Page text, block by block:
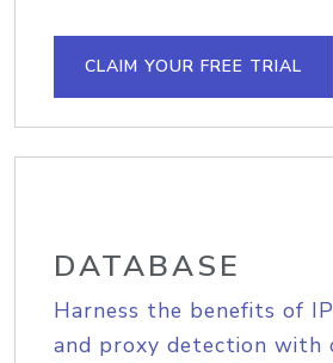
CLAIM YOUR FREE TRIAL
DATABASE
Harness the benefits of
and proxy detection with